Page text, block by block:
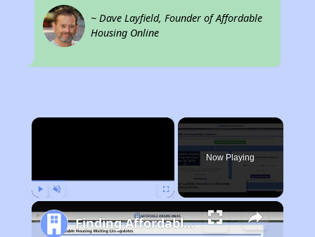
~ Dave Layfield, Founder of Affordable
Housing Online
×
Now Playing
Finding Affordable Housing in Nevada